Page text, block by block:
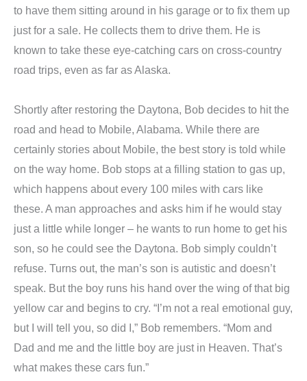
to have them sitting around in his garage or to fix them up
just for a sale. He collects them to drive them. He is
known to take these eye-catching cars on cross-country
road trips, even as far as Alaska.
Shortly after restoring the Daytona, Bob decides to hit the
road and head to Mobile, Alabama. While there are
certainly stories about Mobile, the best story is told while
on the way home. Bob stops at a filling station to gas up,
which happens about every 100 miles with cars like
these. A man approaches and asks him if he would stay
just a little while longer – he wants to run home to get his
son, so he could see the Daytona. Bob simply couldn’t
refuse. Turns out, the man’s son is autistic and doesn’t
speak. But the boy runs his hand over the wing of that big
yellow car and begins to cry. “I’m not a real emotional guy,
but I will tell you, so did I,” Bob remembers. “Mom and
Dad and me and the little boy are just in Heaven. That’s
what makes these cars fun.”